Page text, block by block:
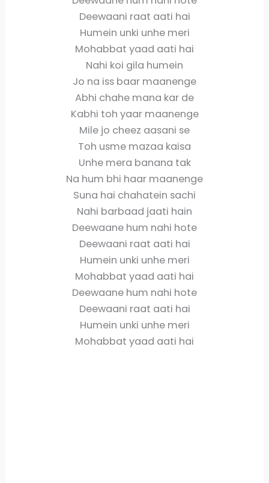
Deewaani raat aati hai
Humein unki unhe meri
Mohabbat yaad aati hai
Nahi koi gila humein
Jo na iss baar maanenge
Abhi chahe mana kar de
Kabhi toh yaar maanenge
Mile jo cheez aasani se
Toh usme mazaa kaisa
Unhe mera banana tak
Na hum bhi haar maanenge
Suna hai chahatein sachi
Nahi barbaad jaati hain
Deewaane hum nahi hote
Deewaani raat aati hai
Humein unki unhe meri
Mohabbat yaad aati hai
Deewaane hum nahi hote
Deewaani raat aati hai
Humein unki unhe meri
Mohabbat yaad aati hai